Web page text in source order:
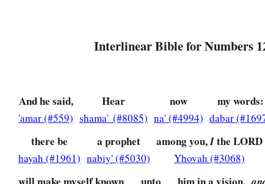
So Aaron said to Moses, “Oh, my lord! Pleaseado not lay
Please do not let her be as one dead, whose flesh is half
out of his mother’s womb!” ‡
So Moses cried out to theLord , saying, “Pleaseaheal her,
a
Interlinear Bible for Numbers
And he said,
'amar (#559)
Hear
shama` (#8085)
now
na' (#4994)
my words:
dabar
there be
hayah (#1961)
a prophet
nabiy' (#5030)
among you,Ithe LORD
Yhovah (#3068)